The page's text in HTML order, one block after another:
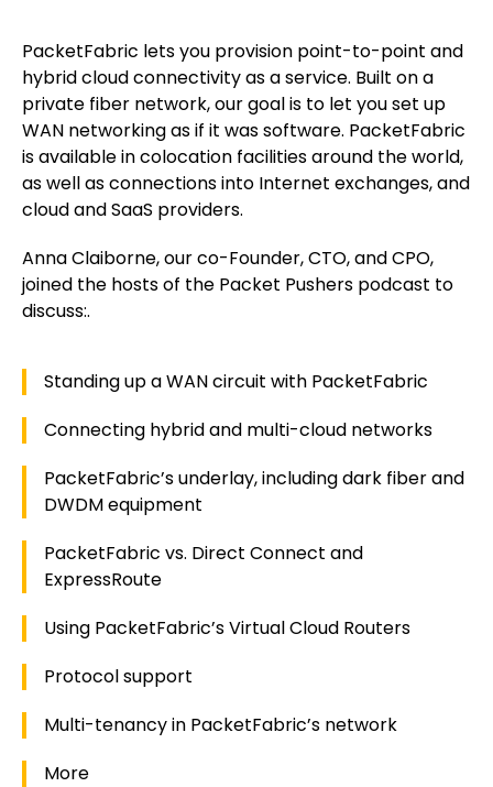
PacketFabric lets you provision point-to-point and
hybrid cloud connectivity as a service. Built on a
private fiber network, our goal is to let you set up
WAN networking as if it was software. PacketFabric
is available in colocation facilities around the world,
as well as connections into Internet exchanges, and
cloud and SaaS providers.
Anna Claiborne, our co-Founder, CTO, and CPO,
joined the hosts of the Packet Pushers podcast to
discuss:.
Standing up a WAN circuit with PacketFabric
Connecting hybrid and multi-cloud networks
PacketFabric’s underlay, including dark fiber and
DWDM equipment
PacketFabric vs. Direct Connect and
ExpressRoute
Using PacketFabric’s Virtual Cloud Routers
Protocol support
Multi-tenancy in PacketFabric’s network
More